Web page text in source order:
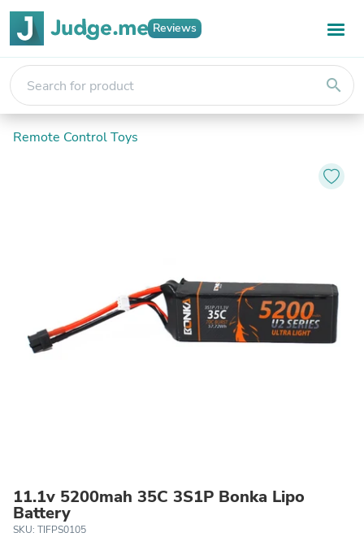
Reviews
search
Remote Control Toys
11.1v 5200mah 35C 3S1P Bonka Lipo
Battery
SKU: TIFPS0105